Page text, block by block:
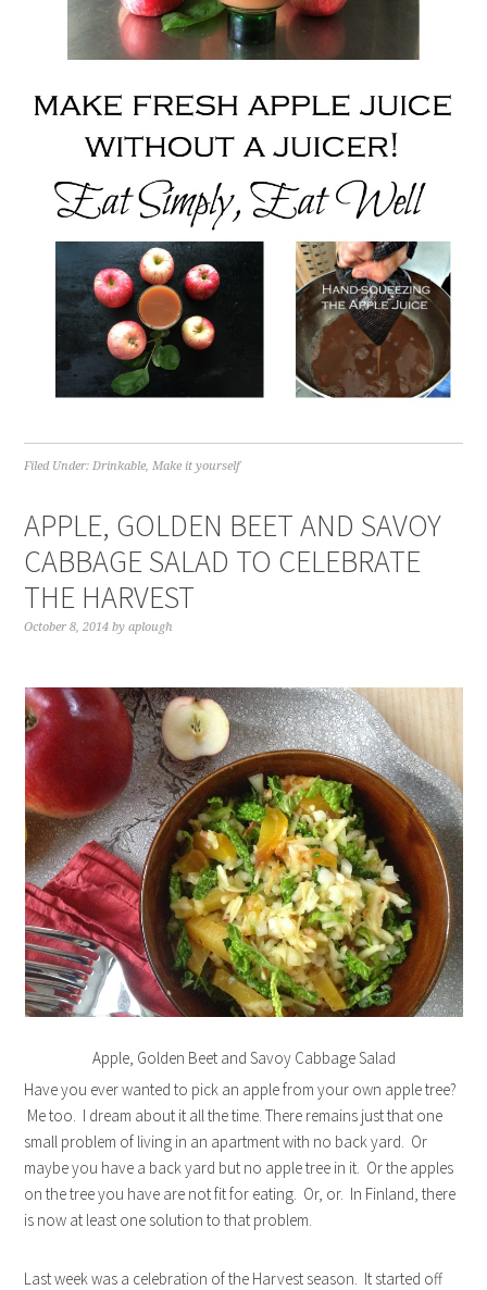
Filed Under:Drinkable,Make it yourself
APPLE, GOLDEN BEET AND SAVOY
CABBAGE SALAD TO CELEBRATE
THE HARVEST
October 8, 2014 byaplough
Apple, Golden Beet and Savoy Cabbage Salad
Have you ever wanted to pick an apple from your own apple tree?
Me too. I dream about it all the time. There remains just that one
small problem of living in an apartment with no back yard. Or
maybe you have a back yard but no apple tree in it. Or the apples
on the tree you have are not fit for eating. Or, or. In Finland, there
is now at least one solution to that problem.
Last week was a celebration of the Harvest season. It started off